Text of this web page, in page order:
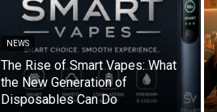
NEWS
The Rise of Smart Vapes: What
the New Generation of
Disposables Can Do